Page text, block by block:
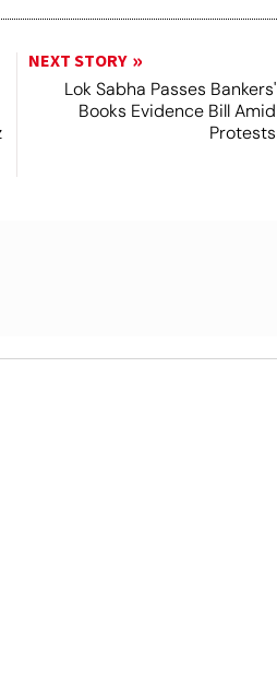
NEXT STORY
Lok Sabha Passes Bankers'
Books Evidence Bill Amid
Protests